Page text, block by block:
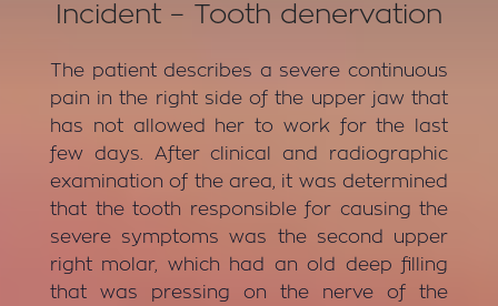
Incident – Tooth denervation
The patient describes a severe continuous
pain in the right side of the upper jaw that
has not allowed her to work for the last
few days. After clinical and radiographic
examination of the area, it was determined
that the tooth responsible for causing the
severe symptoms was the second upper
right molar, which had an old deep filling
that was pressing on the nerve of the